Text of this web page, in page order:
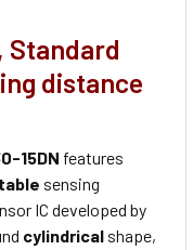
Standard
distance
15DN features
sensing
IC developed by
cylindrical shape,